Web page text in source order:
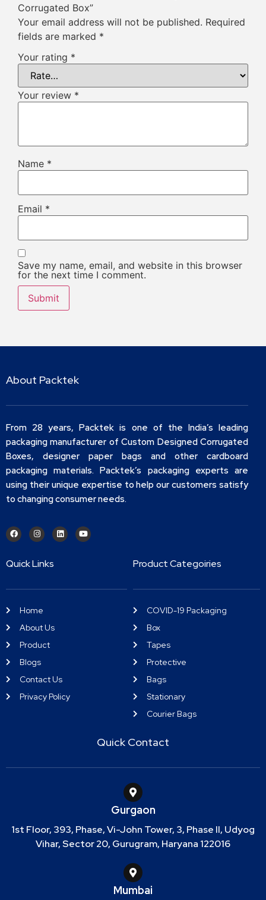
Corrugated Box”
Your email address will not be published. Required
fields are marked *
Your rating *
Your review *
Name *
Email *
Save my name, email, and website in this browser
for the next time I comment.
About Packtek
From 28 years, Packtek is one of the India’s leading
packaging manufacturer of Custom Designed Corrugated
Boxes, designer paper bags and other cardboard
packaging materials. Packtek’s packaging experts are
using their unique expertise to help our customers satisfy
to changing consumer needs.
Quick Links
Home
About Us
Product
Blogs
Contact Us
Privacy Policy
Product Categoiries
COVID-19 Packaging
Box
Tapes
Protective
Bags
Stationary
Courier Bags
Quick Contact
Gurgaon
1st Floor, 393, Phase, Vi-John Tower, 3, Phase II, Udyog
Vihar, Sector 20, Gurugram, Haryana 122016
Mumbai